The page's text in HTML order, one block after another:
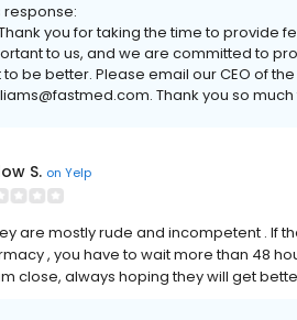
response:
you for taking the time to provide
to us, and we are committed to
be better. Please email our CEO of
Thank you so
S. on Yelp
are mostly rude and incompetent . If
, you have to wait more than 48
close, always hoping they will get